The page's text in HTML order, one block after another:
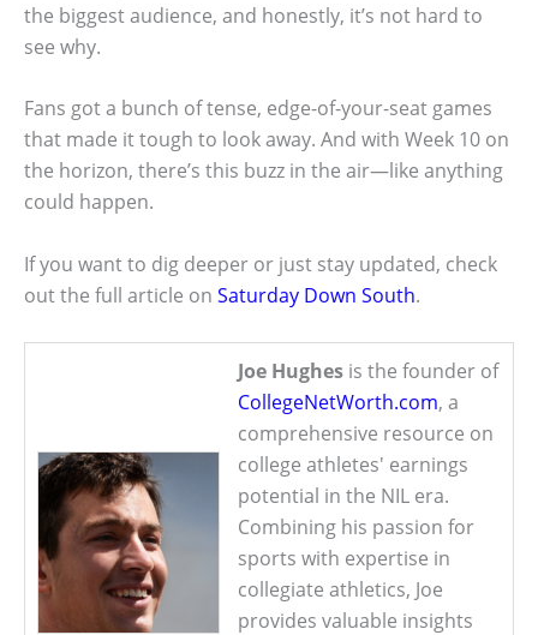
the biggest audience, and honestly, it’s not hard to
see why.
Fans got a bunch of tense, edge-of-your-seat games
that made it tough to look away. And with Week 10 on
the horizon, there’s this buzz in the air—like anything
could happen.
If you want to dig deeper or just stay updated, check
out the full article on Saturday Down South.
Joe Hughes is the founder of
CollegeNetWorth.com, a
comprehensive resource on
college athletes' earnings
potential in the NIL era.
Combining his passion for
sports with expertise in
collegiate athletics, Joe
provides valuable insights